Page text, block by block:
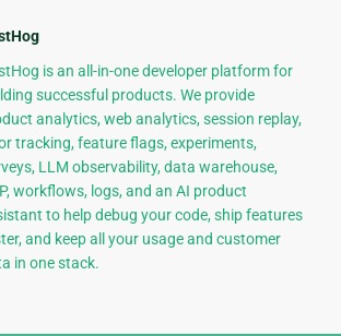
is an all-in-one developer platform for
successful products. We provide
analytics, web analytics, session replay,
tracking, feature flags, experiments,
LLM observability, data warehouse,
workflows, logs, and an AI product
to help debug your code, ship features
and keep all your usage and customer
in one stack.